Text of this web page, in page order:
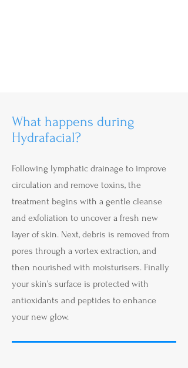
What happens during
Hydrafacial?
Following lymphatic drainage to improve
circulation and remove toxins, the
treatment begins with a gentle cleanse
and exfoliation to uncover a fresh new
layer of skin. Next, debris is removed from
pores through a vortex extraction, and
then nourished with moisturisers. Finally
your skin’s surface is protected with
antioxidants and peptides to enhance
your new glow.